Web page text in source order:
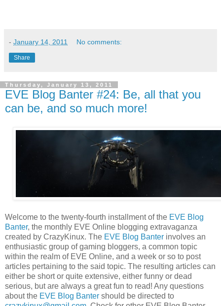
- January 14, 2011 No comments:
Share
Thursday, January 13, 2011
EVE Blog Banter #24: Be, all that you
can be, and so much more!
Welcome to the twenty-fourth installment of the EVE Blog
Banter, the monthly EVE Online blogging extravaganza
created by CrazyKinux. The EVE Blog Banter involves an
enthusiastic group of gaming bloggers, a common topic
within the realm of EVE Online, and a week or so to post
articles pertaining to the said topic. The resulting articles can
either be short or quite extensive, either funny or dead
serious, but are always a great fun to read! Any questions
about the EVE Blog Banter should be directed to